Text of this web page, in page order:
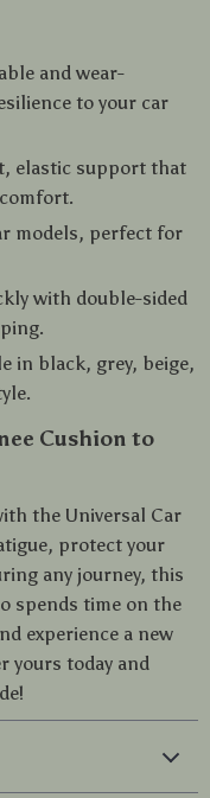
and wear-
to your car
elastic support that
models, perfect for
with double-sided
in black, grey, beige,
Cushion to
the Universal Car
protect your
any journey, this
spends time on the
experience a new
yours today and